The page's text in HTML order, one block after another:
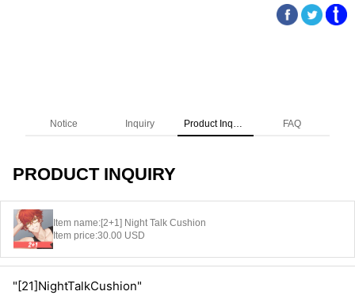
Notice Inquiry Product Inquiry FAQ
PRODUCT INQUIRY
Item name:[2+1] Night Talk Cushion
Item price:30.00 USD
"[21]NightTalkCushion"